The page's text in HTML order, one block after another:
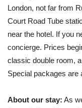
London, not far from
Court Road Tube
near the hotel. If you
concierge. Prices
classic double room,
Special packages are
About our stay: As